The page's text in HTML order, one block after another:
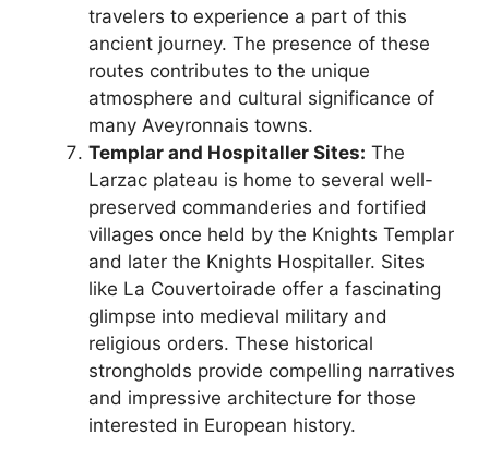
travelers to experience a part of this
ancient journey. The presence of these
routes contributes to the unique
atmosphere and cultural significance of
many Aveyronnais towns.
Templar and Hospitaller Sites: The
Larzac plateau is home to several well-
preserved commanderies and fortified
villages once held by the Knights Templar
and later the Knights Hospitaller. Sites
like La Couvertoirade offer a fascinating
glimpse into medieval military and
religious orders. These historical
strongholds provide compelling narratives
and impressive architecture for those
interested in European history.